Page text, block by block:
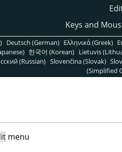
Keys and
Deutsch (German) Ελληνικά (Greek)
한국어 (Korean) Lietuvis
(Russian) Slovenčina (Slovak)
(Simplified
menu